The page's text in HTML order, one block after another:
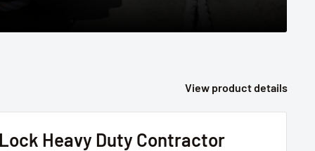
View product details
Heavy Duty Contractor